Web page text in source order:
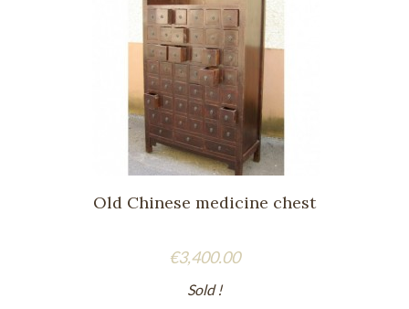
Old Chinese medicine chest
Price
€3,400.00
Sold !